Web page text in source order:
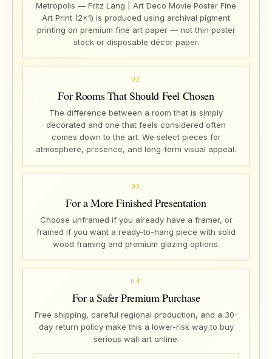
Metropolis — Fritz Lang | Art Deco Movie Poster Fine
Art Print (2×1) is produced using archival pigment
printing on premium fine art paper — not thin poster
stock or disposable décor paper.
02
For Rooms That Should Feel Chosen
The difference between a room that is simply
decorated and one that feels considered often
comes down to the art. We select pieces for
atmosphere, presence, and long-term visual appeal.
03
For a More Finished Presentation
Choose unframed if you already have a framer, or
framed if you want a ready-to-hang piece with solid
wood framing and premium glazing options.
04
For a Safer Premium Purchase
Free shipping, careful regional production, and a 30-
day return policy make this a lower-risk way to buy
serious wall art online.